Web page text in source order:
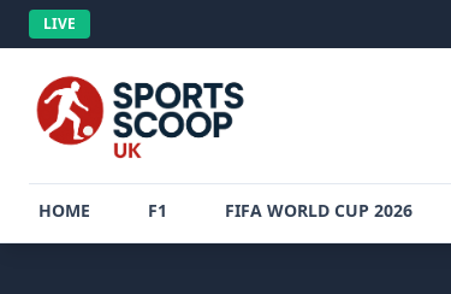
LIVE
HOME F1 FIFA WORLD CUP 2026